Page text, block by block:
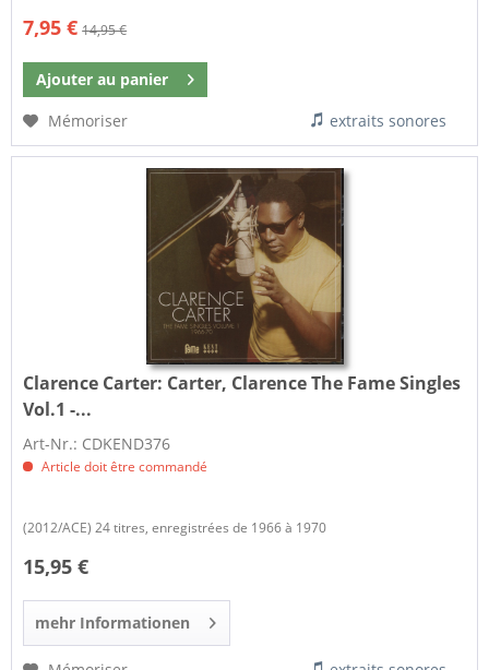
7,95 € 14,95 €
Ajouter au panier
Mémoriser
extraits sonores
Clarence Carter: Carter, Clarence The Fame Singles
Vol.1 -...
Art-Nr.: CDKEND376
Article doit être commandé
(2012/ACE) 24 titres, enregistrées de 1966 à 1970
15,95 €
mehr Informationen